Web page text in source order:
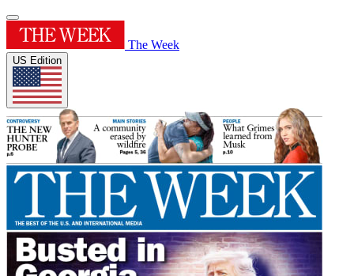
The Week
US Edition